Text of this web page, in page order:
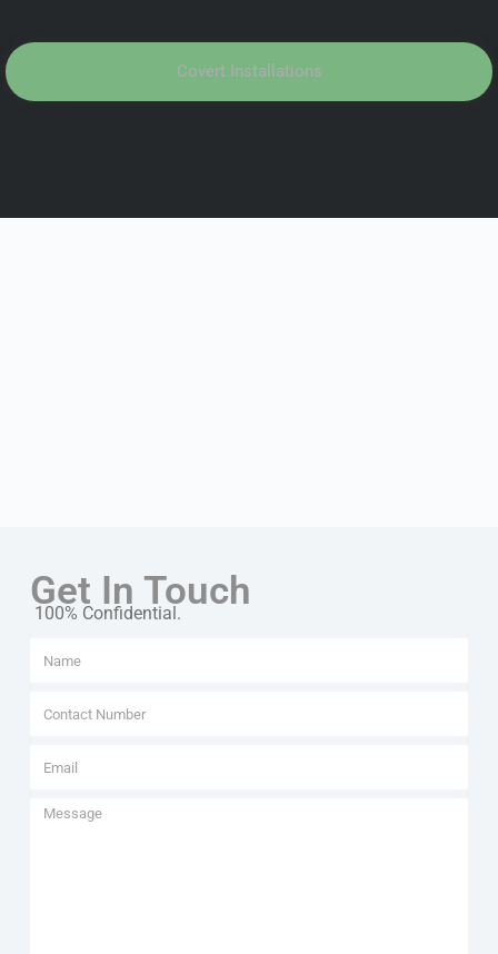
Covert Installations
Get In Touch
100% Confidential.